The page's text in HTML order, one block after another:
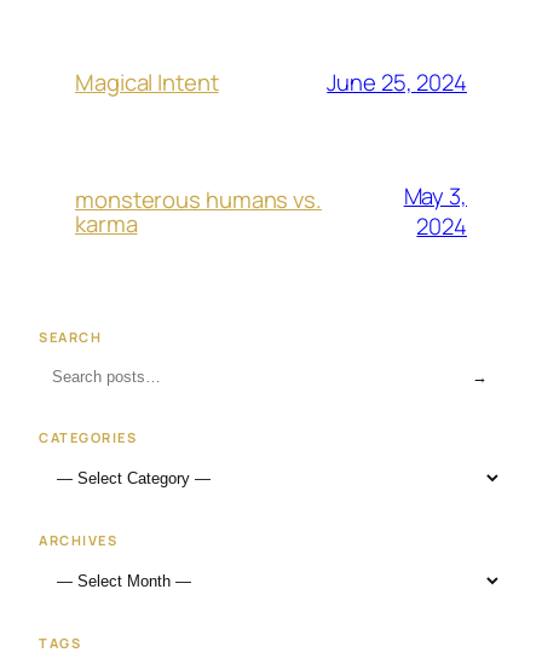
Magical Intent June 25, 2024
monsterous humans vs.
karma
May 3,
2024
SEARCH
→
CATEGORIES
ARCHIVES
TAGS